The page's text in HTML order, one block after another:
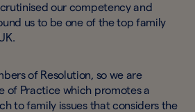
our competency and
us to be one of the top family
of Resolution, so we are
of Practice which promotes a
to family issues that considers the